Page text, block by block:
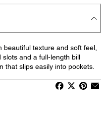
texture and soft feel,
and a full-length bill
that slips easily into pockets.